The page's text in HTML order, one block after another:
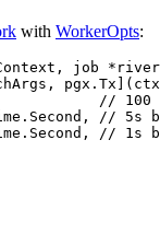
with WorkerOpts:
job